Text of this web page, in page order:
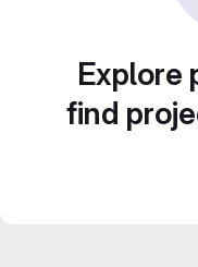
Explore
find